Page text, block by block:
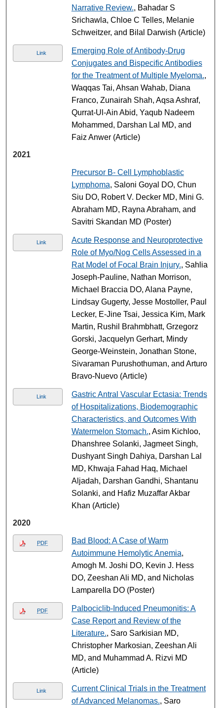
Narrative Review., Bahadar S
Srichawla, Chloe C Telles, Melanie
Schweitzer, and Bilal Darwish (Article)
Link
Emerging Role of Antibody-Drug
Conjugates and Bispecific Antibodies
for the Treatment of Multiple Myeloma.,
Waqqas Tai, Ahsan Wahab, Diana
Franco, Zunairah Shah, Aqsa Ashraf,
Qurrat-Ul-Ain Abid, Yaqub Nadeem
Mohammed, Darshan Lal MD, and
Faiz Anwer (Article)
2021
Precursor B- Cell Lymphoblastic
Lymphoma, Saloni Goyal DO, Chun
Siu DO, Robert V. Decker MD, Mini G.
Abraham MD, Rayna Abraham, and
Savitri Skandan MD (Poster)
Link
Acute Response and Neuroprotective
Role of Myo/Nog Cells Assessed in a
Rat Model of Focal Brain Injury., Sahlia
Joseph-Pauline, Nathan Morrison,
Michael Braccia DO, Alana Payne,
Lindsay Gugerty, Jesse Mostoller, Paul
Lecker, E-Jine Tsai, Jessica Kim, Mark
Martin, Rushil Brahmbhatt, Grzegorz
Gorski, Jacquelyn Gerhart, Mindy
George-Weinstein, Jonathan Stone,
Sivaraman Purushothuman, and Arturo
Bravo-Nuevo (Article)
Link
Gastric Antral Vascular Ectasia: Trends
of Hospitalizations, Biodemographic
Characteristics, and Outcomes With
Watermelon Stomach., Asim Kichloo,
Dhanshree Solanki, Jagmeet Singh,
Dushyant Singh Dahiya, Darshan Lal
MD, Khwaja Fahad Haq, Michael
Aljadah, Darshan Gandhi, Shantanu
Solanki, and Hafiz Muzaffar Akbar
Khan (Article)
2020
PDF
Bad Blood: A Case of Warm
Autoimmune Hemolytic Anemia,
Amogh M. Joshi DO, Kevin J. Hess
DO, Zeeshan Ali MD, and Nicholas
Lamparella DO (Poster)
PDF
Palbociclib-Induced Pneumonitis: A
Case Report and Review of the
Literature., Saro Sarkisian MD,
Christopher Markosian, Zeeshan Ali
MD, and Muhammad A. Rizvi MD
(Article)
Link
Current Clinical Trials in the Treatment
of Advanced Melanomas., Saro